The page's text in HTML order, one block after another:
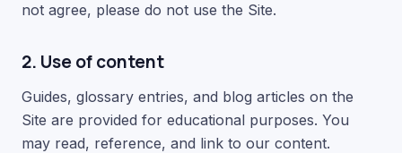
not agree, please do not use the Site.
2. Use of content
Guides, glossary entries, and blog articles on the
Site are provided for educational purposes. You
may read, reference, and link to our content.